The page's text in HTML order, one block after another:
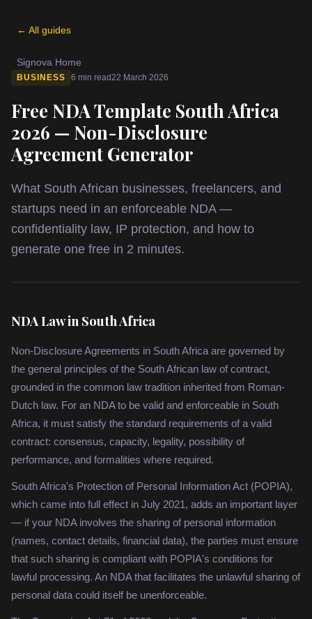
← All guides
Signova Home
BUSINESS 6 min read22 March 2026
Free NDA Template South Africa
2026 — Non-Disclosure
Agreement Generator
What South African businesses, freelancers, and
startups need in an enforceable NDA —
confidentiality law, IP protection, and how to
generate one free in 2 minutes.
NDA Law in South Africa
Non-Disclosure Agreements in South Africa are governed by
the general principles of the South African law of contract,
grounded in the common law tradition inherited from Roman-
Dutch law. For an NDA to be valid and enforceable in South
Africa, it must satisfy the standard requirements of a valid
contract: consensus, capacity, legality, possibility of
performance, and formalities where required.
South Africa's Protection of Personal Information Act (POPIA),
which came into full effect in July 2021, adds an important layer
— if your NDA involves the sharing of personal information
(names, contact details, financial data), the parties must ensure
that such sharing is compliant with POPIA's conditions for
lawful processing. An NDA that facilitates the unlawful sharing of
personal data could itself be unenforceable.